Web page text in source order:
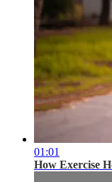
01:01
How Exercise